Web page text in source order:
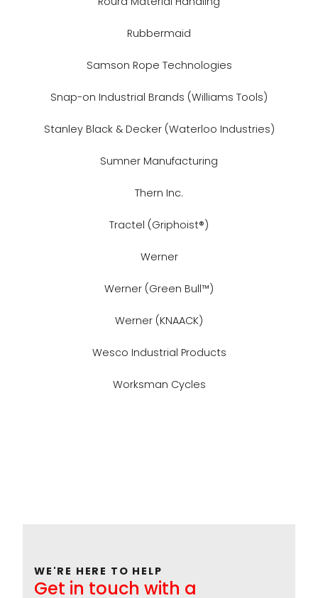
Rubbermaid
Samson Rope Technologies
Snap-on Industrial Brands (Williams Tools)
Stanley Black & Decker (Waterloo Industries)
Sumner Manufacturing
Thern Inc.
Tractel (Griphoist®)
Werner
Werner (Green Bull™)
Werner (KNAACK)
Wesco Industrial Products
Worksman Cycles
WE'RE HERE TO HELP
Get in touch with a